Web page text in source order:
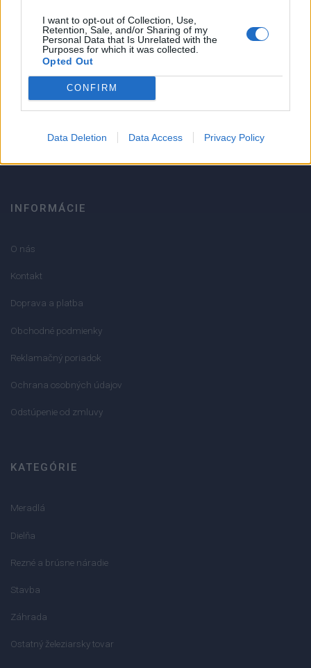
I want to opt-out of Collection, Use,
Retention, Sale, and/or Sharing of my
Personal Data that Is Unrelated with the
Purposes for which it was collected.
Opted Out
CONFIRM
Data Deletion Data Access Privacy Policy
Strojnícka 5, Prešov
Strojnícka 5, Prešov
051/776 56 18
info@mktools.sk
INFORMÁCIE
O nás
Kontakt
Doprava a platba
Obchodné podmienky
Reklamačný poriadok
Ochrana osobných údajov
Odstúpenie od zmluvy
KATEGÓRIE
Meradlá
Dielňa
Rezné a brúsne náradie
Stavba
Záhrada
Ostatný železiarsky tovar